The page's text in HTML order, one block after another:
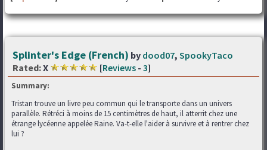
Splinter's Edge (French) by dood07, SpookyTaco
Rated:X [Reviews - 3]
Summary:
Tristan trouve un livre peu commun qui le transporte dans un univers
parallèle. Rétréci à moins de 15 centimètres de haut, il atterrit chez une
étrange lycéenne appelée Raine. Va-t-elle l'aider à survivre et à rentrer chez
lui ?